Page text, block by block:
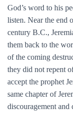
God’s word to his
listen. Near the end
century B.C.,
them back to the
of the coming
they did not repent
accept the prophet
same chapter of
discouragement